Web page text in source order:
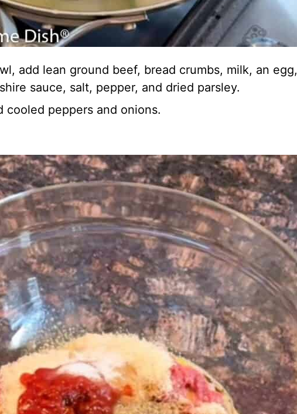
add lean ground beef, bread crumbs, milk, an egg,
sauce, salt, pepper, and dried parsley.
cooled peppers and onions.